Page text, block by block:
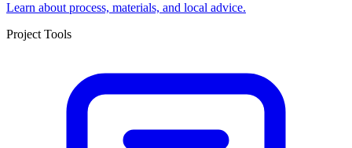
Learn about process, materials, and local advice.
Project Tools